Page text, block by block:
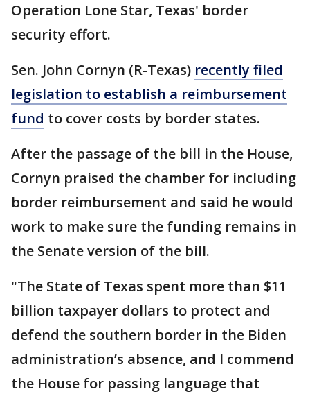
Operation Lone Star, Texas' border
security effort.
Sen. John Cornyn (R-Texas) recently filed
legislation to establish a reimbursement
fund to cover costs by border states.
After the passage of the bill in the House,
Cornyn praised the chamber for including
border reimbursement and said he would
work to make sure the funding remains in
the Senate version of the bill.
"The State of Texas spent more than $11
billion taxpayer dollars to protect and
defend the southern border in the Biden
administration’s absence, and I commend
the House for passing language that